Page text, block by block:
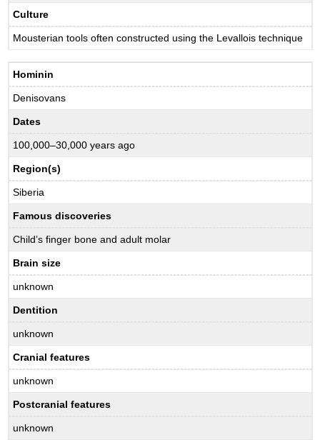
Culture
Mousterian tools often constructed using the Levallois technique
Hominin
Denisovans
Dates
100,000–30,000 years ago
Region(s)
Siberia
Famous discoveries
Child’s finger bone and adult molar
Brain size
unknown
Dentition
unknown
Cranial features
unknown
Postcranial features
unknown